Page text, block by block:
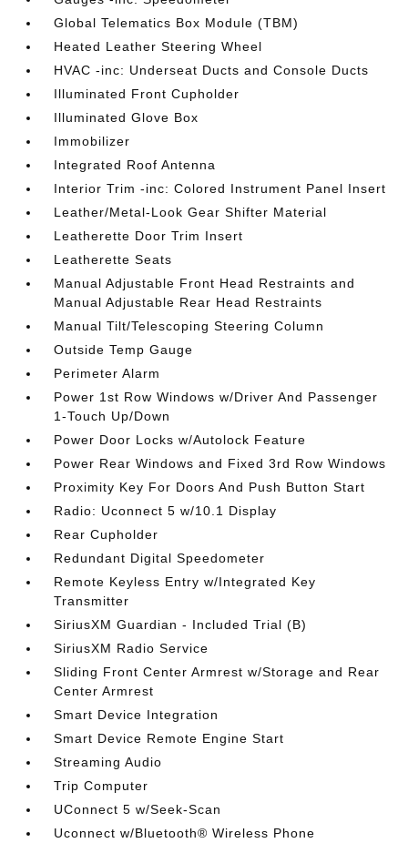
Global Telematics Box Module (TBM)
Heated Leather Steering Wheel
HVAC -inc: Underseat Ducts and Console Ducts
Illuminated Front Cupholder
Illuminated Glove Box
Immobilizer
Integrated Roof Antenna
Interior Trim -inc: Colored Instrument Panel Insert
Leather/Metal-Look Gear Shifter Material
Leatherette Door Trim Insert
Leatherette Seats
Manual Adjustable Front Head Restraints and
Manual Adjustable Rear Head Restraints
Manual Tilt/Telescoping Steering Column
Outside Temp Gauge
Perimeter Alarm
Power 1st Row Windows w/Driver And Passenger
1-Touch Up/Down
Power Door Locks w/Autolock Feature
Power Rear Windows and Fixed 3rd Row Windows
Proximity Key For Doors And Push Button Start
Radio: Uconnect 5 w/10.1 Display
Rear Cupholder
Redundant Digital Speedometer
Remote Keyless Entry w/Integrated Key
Transmitter
SiriusXM Guardian - Included Trial (B)
SiriusXM Radio Service
Sliding Front Center Armrest w/Storage and Rear
Center Armrest
Smart Device Integration
Smart Device Remote Engine Start
Streaming Audio
Trip Computer
UConnect 5 w/Seek-Scan
Uconnect w/Bluetooth® Wireless Phone